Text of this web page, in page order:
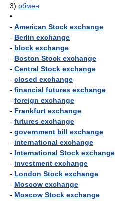
3) обмен
•
- American Stock exchange
- Berlin exchange
- block exchange
- Boston Stock exchange
- Central Stock exchange
- closed exchange
- financial futures exchange
- foreign exchange
- Frankfurt exchange
- futures exchange
- government bill exchange
- international exchange
- International Stock exchange
- investment exchange
- London Stock exchange
- Moscow exchange
- Moscow Stock exchange